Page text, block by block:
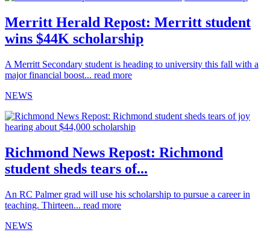
Merritt Herald Repost: Merritt student
wins $44K scholarship
A Merritt Secondary student is heading to university this fall with a
major financial boost... read more
NEWS
Richmond News Repost: Richmond
student sheds tears of...
An RC Palmer grad will use his scholarship to pursue a career in
teaching. Thirteen... read more
NEWS